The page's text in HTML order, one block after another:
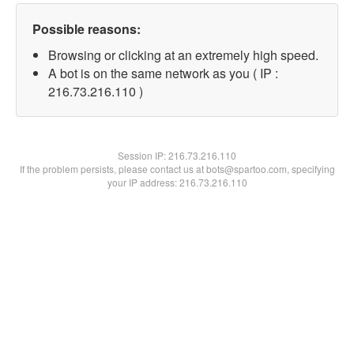
Possible reasons:
Browsing or clicking at an extremely high speed.
A bot is on the same network as you ( IP :
216.73.216.110 )
Session IP:216.73.216.110
If the problem persists, please contact us at bots@spartoo.com, specifying
your IP address: 216.73.216.110